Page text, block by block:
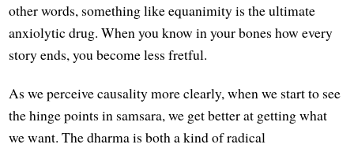
other words, something like equanimity is the ultimate
anxiolytic drug. When you know in your bones how every
story ends, you become less fretful.
As we perceive causality more clearly, when we start to see
the hinge points in samsara, we get better at getting what
we want. The dharma is both a kind of radical